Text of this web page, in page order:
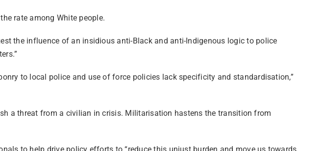
rate among White people.
the influence of an insidious anti-Black and anti-Indigenous logic to police
to local police and use of force policies lack specificity and standardisation,”
a threat from a civilian in crisis. Militarisation hastens the transition from